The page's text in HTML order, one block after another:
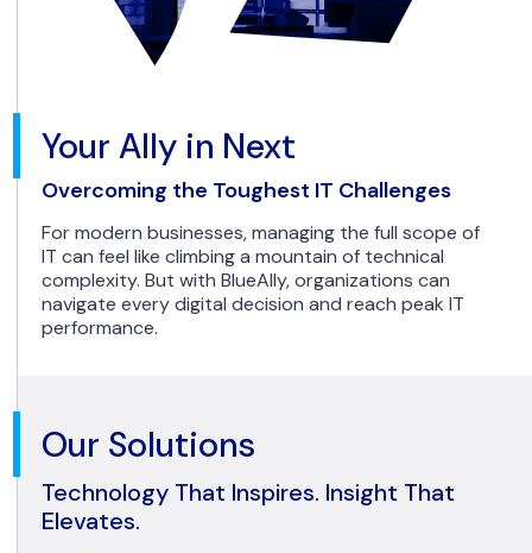
Your Ally in Next
Overcoming the Toughest IT Challenges
For modern businesses, managing the full scope of
IT can feel like climbing a mountain of technical
complexity. But with BlueAlly, organizations can
navigate every digital decision and reach peak IT
performance.
Our Solutions
Technology That Inspires. Insight That
Elevates.